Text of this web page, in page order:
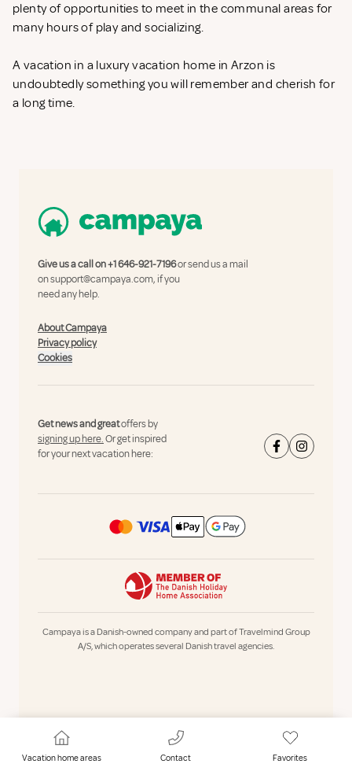
Vacation home areas Contact Favorites
plenty of opportunities to meet in the communal areas for
many hours of play and socializing.
A vacation in a luxury vacation home in Arzon is
undoubtedly something you will remember and cherish for
a long time.
Give us a call on+1 646-921-7196or send us a mail
onsupport@campaya.com, if you
need any help.
About Campaya
Privacy policy
Cookies
Get news and greatoffers by
signing up here.Or get inspired
for your next vacation here:
Campaya is a Danish-owned company and part of Travelmind Group
A/S, which operates several Danish travel agencies.